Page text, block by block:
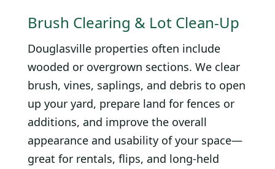
Brush Clearing & Lot Clean-Up
Douglasville properties often include
wooded or overgrown sections. We clear
brush, vines, saplings, and debris to open
up your yard, prepare land for fences or
additions, and improve the overall
appearance and usability of your space—
great for rentals, flips, and long-held